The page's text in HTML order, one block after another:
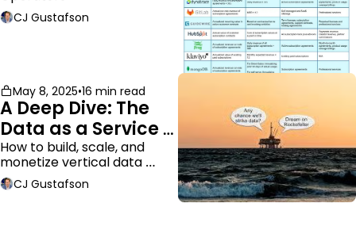
CJ Gustafson
May 8, 2025•16 min read
A Deep Dive: The
Data as a Service
Business Model
How to build, scale, and
monetize vertical data
companies
CJ Gustafson